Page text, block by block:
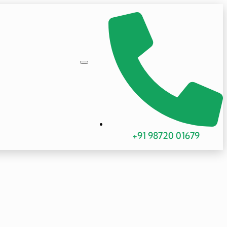
+91 98720 01679